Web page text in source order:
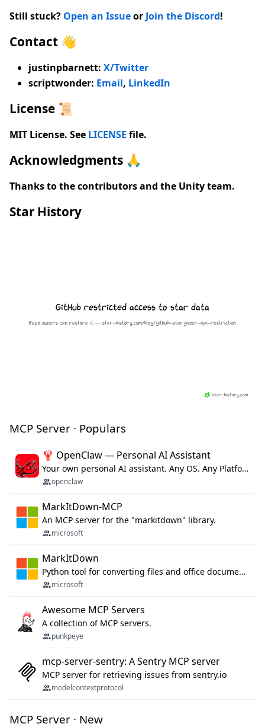
Still stuck? Open an Issueor Join the Discord!
Contact 👋
justinpbarnett: X/Twitter
scriptwonder: Email, LinkedIn
License 📜
MIT License. See LICENSE file.
Acknowledgments 🙏
Thanks to the contributors and the Unity team.
Star History
MCP Server · Populars
🦞 OpenClaw — Personal AI Assistant
Your own personal AI assistant. Any OS. Any Platform. The lobster way. 🦞
openclaw
MarkItDown-MCP
An MCP server for the "markitdown" library.
microsoft
MarkItDown
Python tool for converting files and office documents to Markdown.
microsoft
Awesome MCP Servers
A collection of MCP servers.
punkpeye
mcp-server-sentry: A Sentry MCP server
MCP server for retrieving issues from sentry.io
modelcontextprotocol
MCP Server · New